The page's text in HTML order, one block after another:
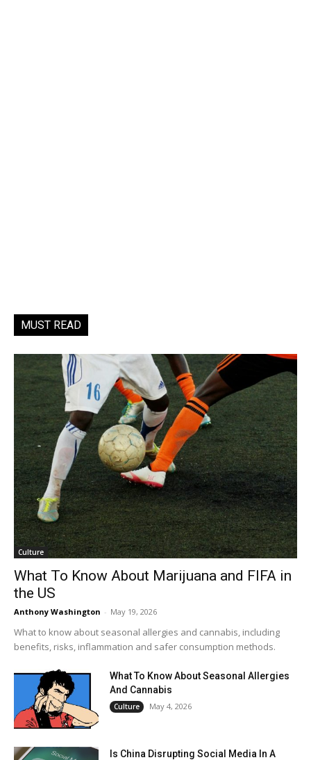
MUST READ
Culture
What To Know About Marijuana and FIFA in
the US
Anthony Washington - May 19, 2026
What to know about seasonal allergies and cannabis, including
benefits, risks, inflammation and safer consumption methods.
What To Know About Seasonal Allergies
And Cannabis
Culture May 4, 2026
Is China Disrupting Social Media In A